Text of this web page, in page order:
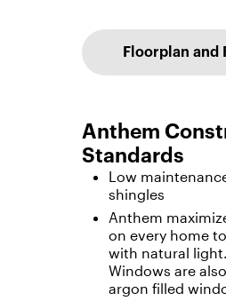
Floorplan and
Anthem
Standards
Low
shingles
Anthem
on every home
with natural light.
Windows are
argon filled